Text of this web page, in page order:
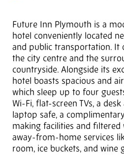
Future Inn Plymouth is a
hotel conveniently located
and public transportation. It
the city centre and the
countryside. Alongside its
hotel boasts spacious and
which sleep up to four
Wi-Fi, flat-screen TVs, a
laptop safe, a
making facilities and filtered
away-from-home services
room, ice buckets, and wine